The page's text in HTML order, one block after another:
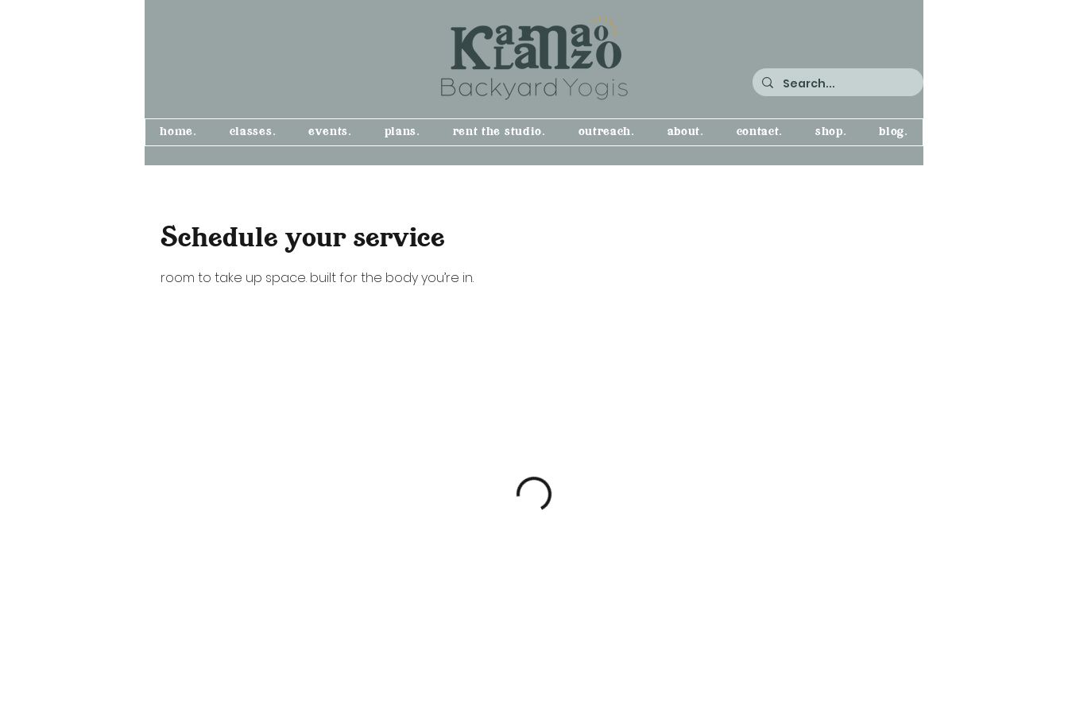
home. classes. events. plans. rent the studio. outreach. about. contact. shop. blog.
Schedule your service
room to take up space. built for the body you’re in.